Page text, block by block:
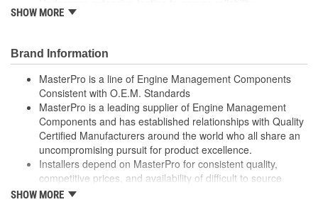
and are built with corrosion-resistant brass housings and
terminals, as well as high-temperature plastic terminal housings
for durability and long service life. MasterPro supplies quality
engine management and electronic components to professional
installers and do-it-yourself mechanics who require dependability,
quality, and value.
SHOW MORE
Brand Information
MasterPro is a line of Engine Management Components
Consistent with O.E.M. Standards
MasterPro is a leading supplier of Engine Management
Components and has established relationships with Quality
Certified Manufacturers around the world who all share an
uncompromising pursuit for product excellence.
Installers depend on MasterPro for consistent quality,
competitive prices, and availability of difficult to source
parts.
SHOW MORE